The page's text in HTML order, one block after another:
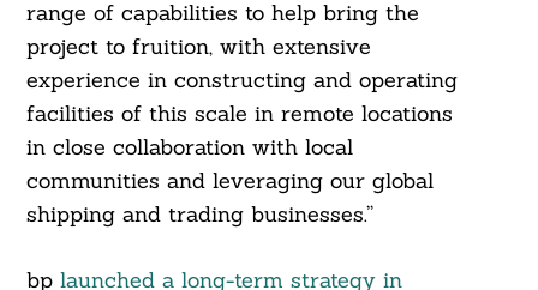
range of capabilities to help bring the
project to fruition, with extensive
experience in constructing and operating
facilities of this scale in remote locations
in close collaboration with local
communities and leveraging our global
shipping and trading businesses.”
bp launched a long-term strategy in